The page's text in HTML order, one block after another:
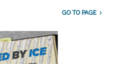
GO TO PAGE